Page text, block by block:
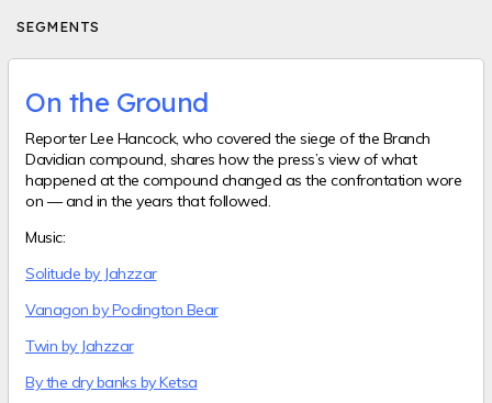
SEGMENTS
On the Ground
Reporter Lee Hancock, who covered the siege of the Branch
Davidian compound, shares how the press’s view of what
happened at the compound changed as the confrontation wore
on — and in the years that followed.
Music:
Solitude by Jahzzar
Vanagon by Podington Bear
Twin by Jahzzar
By the dry banks by Ketsa